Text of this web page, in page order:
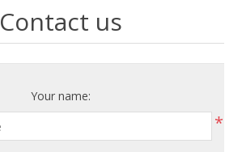
Contact us
Your name:
*